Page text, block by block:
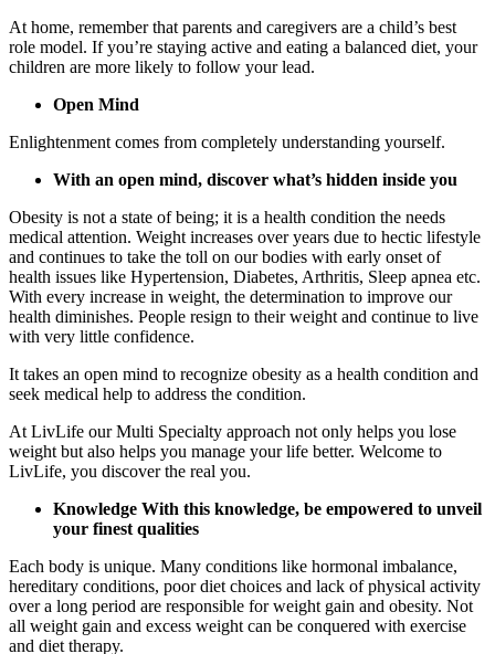
At home, remember that parents and caregivers are a child’s best
role model. If you’re staying active and eating a balanced diet, your
children are more likely to follow your lead.
Open Mind
Enlightenment comes from completely understanding yourself.
With an open mind, discover what’s hidden inside you
Obesity is not a state of being; it is a health condition the needs
medical attention. Weight increases over years due to hectic lifestyle
and continues to take the toll on our bodies with early onset of
health issues like Hypertension, Diabetes, Arthritis, Sleep apnea etc.
With every increase in weight, the determination to improve our
health diminishes. People resign to their weight and continue to live
with very little confidence.
It takes an open mind to recognize obesity as a health condition and
seek medical help to address the condition.
At LivLife our Multi Specialty approach not only helps you lose
weight but also helps you manage your life better. Welcome to
LivLife, you discover the real you.
Knowledge With this knowledge, be empowered to unveil
your finest qualities
Each body is unique. Many conditions like hormonal imbalance,
hereditary conditions, poor diet choices and lack of physical activity
over a long period are responsible for weight gain and obesity. Not
all weight gain and excess weight can be conquered with exercise
and diet therapy.